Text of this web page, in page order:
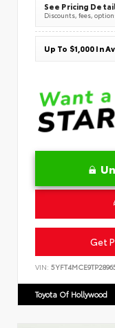
See Pricing
Discounts, fees,
Up To $1,000 In
Get
VIN:
Toyota Of Hollywood